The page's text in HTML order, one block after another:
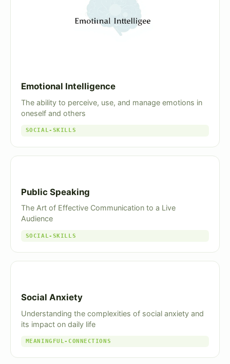
Emotional Intelligence
The ability to perceive, use, and manage emotions in
oneself and others
SOCIAL-SKILLS
Public Speaking
The Art of Effective Communication to a Live
Audience
SOCIAL-SKILLS
Social Anxiety
Understanding the complexities of social anxiety and
its impact on daily life
MEANINGFUL-CONNECTIONS